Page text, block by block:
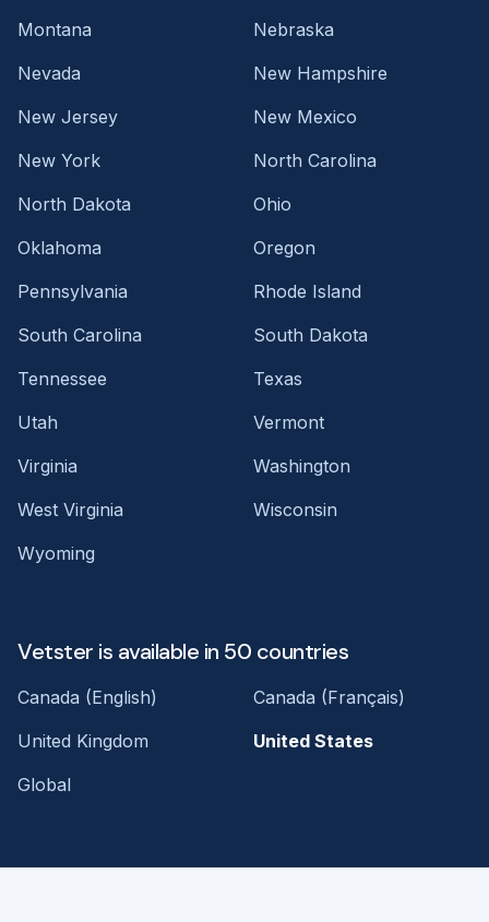
Montana
Nebraska
Nevada
New Hampshire
New Jersey
New Mexico
New York
North Carolina
North Dakota
Ohio
Oklahoma
Oregon
Pennsylvania
Rhode Island
South Carolina
South Dakota
Tennessee
Texas
Utah
Vermont
Virginia
Washington
West Virginia
Wisconsin
Wyoming
Vetster is available in 50 countries
Canada (English)
Canada (Français)
United Kingdom
United States
Global